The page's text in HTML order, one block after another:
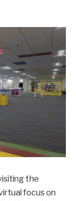
the
focus on